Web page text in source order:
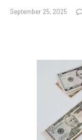
September 25, 2025